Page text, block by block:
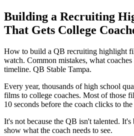
Building a Recruiting
That Gets College
How to build a QB recruiting highlight
watch. Common mistakes, what
timeline. QB Stable Tampa.
Every year, thousands of high school
films to college coaches. Most of those
10 seconds before the coach clicks to
It's not because the QB isn't talented. It's
show what the coach needs to see.